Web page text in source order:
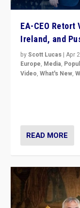
EA-CEO Retort
Ireland, and
byScott Lucas |Apr
Europe, Media,
Video,What's New,
READ MORE